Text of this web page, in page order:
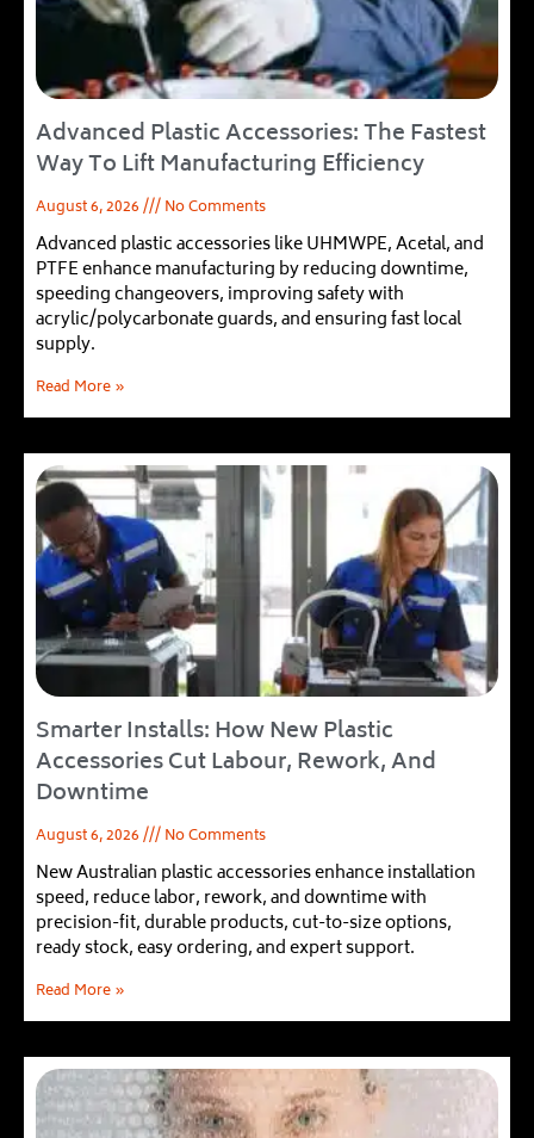
Advanced Plastic Accessories: The Fastest
Way To Lift Manufacturing Efficiency
August 6, 2026 No Comments
Advanced plastic accessories like UHMWPE, Acetal, and
PTFE enhance manufacturing by reducing downtime,
speeding changeovers, improving safety with
acrylic/polycarbonate guards, and ensuring fast local
supply.
Read More »
Smarter Installs: How New Plastic
Accessories Cut Labour, Rework, And
Downtime
August 6, 2026 No Comments
New Australian plastic accessories enhance installation
speed, reduce labor, rework, and downtime with
precision-fit, durable products, cut-to-size options,
ready stock, easy ordering, and expert support.
Read More »